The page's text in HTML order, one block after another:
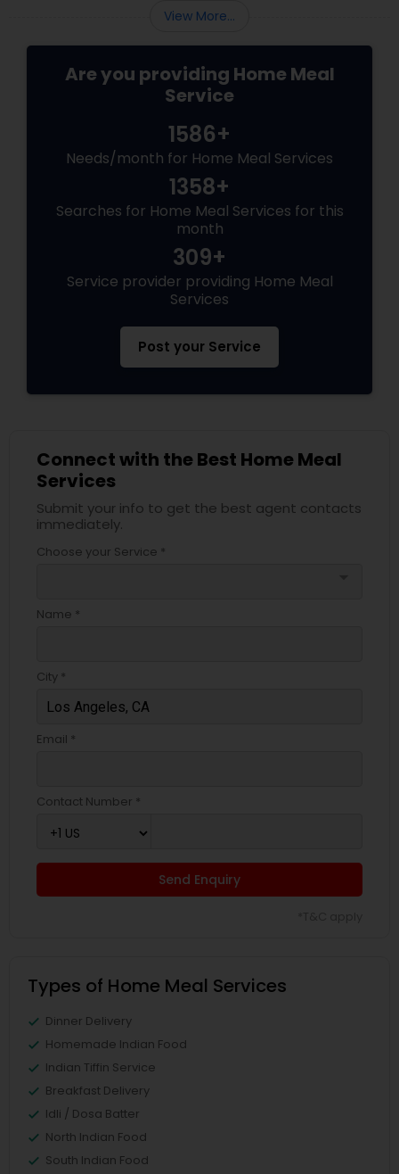
View More...
Are you providing Home Meal
Service
1586+
Needs/month for Home Meal Services
1358+
Searches for Home Meal Services for this
month
309+
Service provider providing Home Meal
Services
Post your Service
Connect with the Best Home Meal
Services
Submit your info to get the best agent contacts
immediately.
Choose your Service *
Name *
City *
Email *
Contact Number *
Send Enquiry
Types of Home Meal Services
Dinner Delivery
Homemade Indian Food
Indian Tiffin Service
Breakfast Delivery
Idli / Dosa Batter
North Indian Food
South Indian Food